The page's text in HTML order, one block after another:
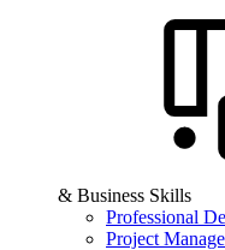
& Business Skills
Professional
Project